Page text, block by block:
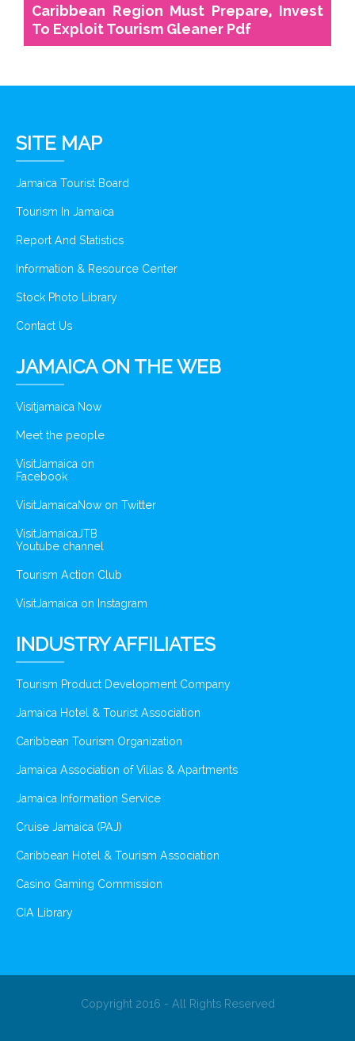
Caribbean Region Must Prepare, Invest
To Exploit Tourism Gleaner Pdf
SITE MAP
Jamaica Tourist Board
Tourism In Jamaica
Report And Statistics
Information & Resource Center
Stock Photo Library
Contact Us
JAMAICA ON THE WEB
Visitjamaica Now
Meet the people
VisitJamaica on
Facebook
VisitJamaicaNow on Twitter
VisitJamaicaJTB
Youtube channel
Tourism Action Club
VisitJamaica on Instagram
INDUSTRY AFFILIATES
Tourism Product Development Company
Jamaica Hotel & Tourist Association
Caribbean Tourism Organization
Jamaica Association of Villas & Apartments
Jamaica Information Service
Cruise Jamaica (PAJ)
Caribbean Hotel & Tourism Association
Casino Gaming Commission
CIA Library
Copyright 2016 - All Rights Reserved